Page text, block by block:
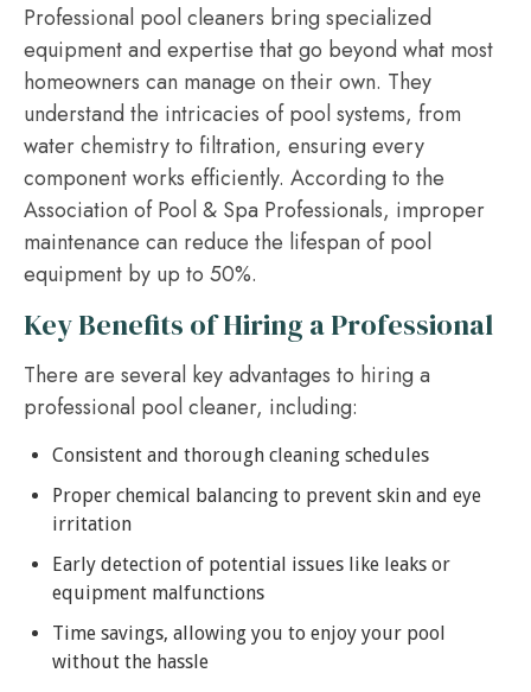
Professional pool cleaners bring specialized
equipment and expertise that go beyond what most
homeowners can manage on their own. They
understand the intricacies of pool systems, from
water chemistry to filtration, ensuring every
component works efficiently. According to the
Association of Pool & Spa Professionals, improper
maintenance can reduce the lifespan of pool
equipment by up to 50%.
Key Benefits of Hiring a Professional
There are several key advantages to hiring a
professional pool cleaner, including:
Consistent and thorough cleaning schedules
Proper chemical balancing to prevent skin and eye
irritation
Early detection of potential issues like leaks or
equipment malfunctions
Time savings, allowing you to enjoy your pool
without the hassle